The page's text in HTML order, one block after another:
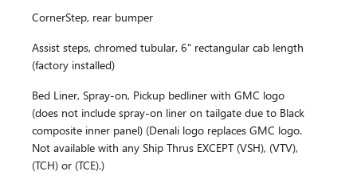
CornerStep, rear bumper
Assist steps, chromed tubular, 6" rectangular cab length
(factory installed)
Bed Liner, Spray-on, Pickup bedliner with GMC logo
(does not include spray-on liner on tailgate due to Black
composite inner panel) (Denali logo replaces GMC logo.
Not available with any Ship Thrus EXCEPT (VSH), (VTV),
(TCH) or (TCE).)